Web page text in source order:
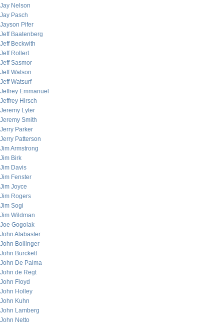
Jay Nelson
Jay Pasch
Jayson Pifer
Jeff Baatenberg
Jeff Beckwith
Jeff Rollert
Jeff Sasmor
Jeff Watson
Jeff Watsurf
Jeffrey Emmanuel
Jeffrey Hirsch
Jeremy Lyter
Jeremy Smith
Jerry Parker
Jerry Patterson
Jim Armstrong
Jim Birk
Jim Davis
Jim Fenster
Jim Joyce
Jim Rogers
Jim Sogi
Jim Wildman
Joe Gogolak
John Alabaster
John Bollinger
John Burckett
John De Palma
John de Regt
John Floyd
John Holley
John Kuhn
John Lamberg
John Netto